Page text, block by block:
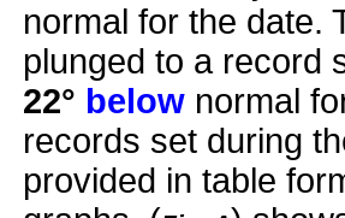
normal for the date.
plunged to a record
22° below normal
records set during
provided in table